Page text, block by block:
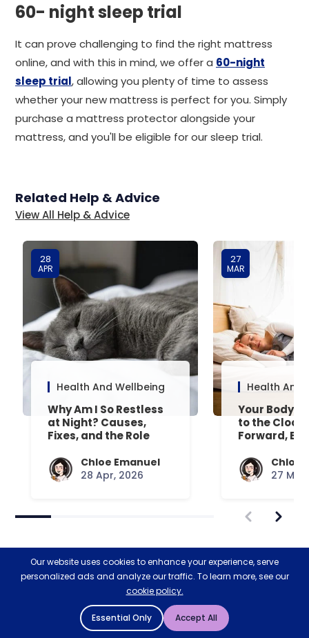
60- night sleep trial
It can prove challenging to find the right mattress
online, and with this in mind, we offer a 60-night
sleep trial, allowing you plenty of time to assess
whether your new mattress is perfect for you. Simply
purchase a mattress protector alongside your
mattress, and you'll be eligible for our sleep trial.
Related Help & Advice
View All Help & Advice
28
APR
Health And Wellbeing
Why Am I So Restless
at Night? Causes,
Fixes, and the Role
Chloe Emanuel
28 Apr, 2026
27
MAR
Health And
Your Body’s
to the
Forward,
Chloe
27
Restoring nature & biodiversity
with Ecologi
Our website uses cookies to enhance your experience, serve
personalized ads and analyze our traffic. To learn more, see our
cookie policy.
Essential Only Accept All